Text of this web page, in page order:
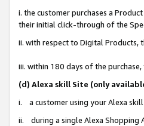
i. the customer purchases a
their initial click-through of the
ii. with respect to Digital Products,
iii. within 180 days of the
(d) Alexa skill Site (only
i. a customer using your Alexa skill
ii. during a single Alexa Shopping